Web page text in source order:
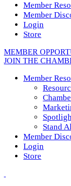
Member
Member
Login
Store
MEMBER
JOIN THE
Member
Stand
Member
Login
Store